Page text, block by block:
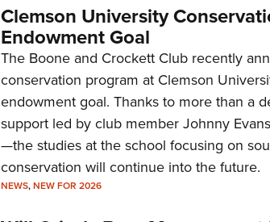
Clemson University
Endowment Goal
The Boone and Crockett Club recently
conservation program at Clemson
endowment goal. Thanks to more than a
support led by club member Johnny
—the studies at the school focusing on
conservation will continue into the future.
NEWS,NEW FOR 2026